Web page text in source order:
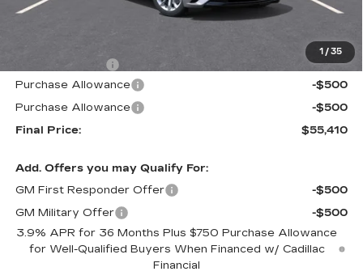
1 / 35
Less
$56,015
+$395
Purchase Allowance
-$500
Purchase Allowance
-$500
Final Price:
$55,410
Add. Offers you may Qualify For:
GM First Responder Offer
-$500
GM Military Offer
-$500
3.9% APR for 36 Months Plus $750 Purchase Allowance
for Well-Qualified Buyers When Financed w/ Cadillac
Financial